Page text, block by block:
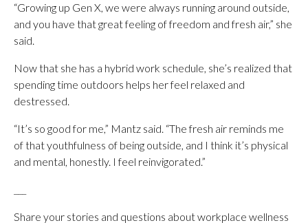
“Growing up Gen X, we were always running around outside,
and you have that great feeling of freedom and fresh air,” she
said.
Now that she has a hybrid work schedule, she’s realized that
spending time outdoors helps her feel relaxed and
destressed.
“It’s so good for me,” Mantz said. “The fresh air reminds me
of that youthfulness of being outside, and I think it’s physical
and mental, honestly. I feel reinvigorated.”
Share your stories and questions about workplace wellness